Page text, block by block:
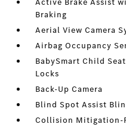
Braking
Aerial View Camera
Airbag Occupancy
BabySmart Child
Locks
Back-Up Camera
Blind Spot Assist
Collision Mitigation-